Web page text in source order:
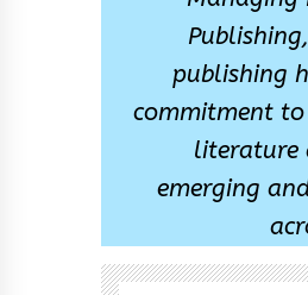
publishing
commitment
literature
emerging